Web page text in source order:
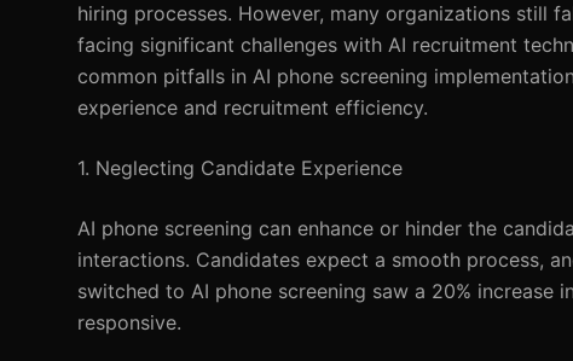
hiring processes. However, many organizations still
facing significant challenges with AI recruitment
common pitfalls in AI phone screening
experience and recruitment efficiency.
1. Neglecting Candidate Experience
AI phone screening can enhance or hinder the
interactions. Candidates expect a smooth process,
switched to AI phone screening saw a 20% increase
responsive.